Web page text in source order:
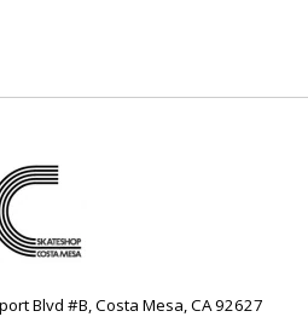
Blvd #B, Costa Mesa, CA 92627